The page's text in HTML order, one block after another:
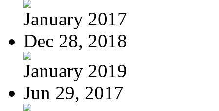
January 2017
Dec 28, 2018
January 2019
Jun 29, 2017